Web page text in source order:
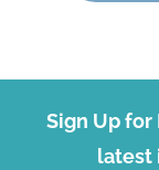
Sign Up for
latest